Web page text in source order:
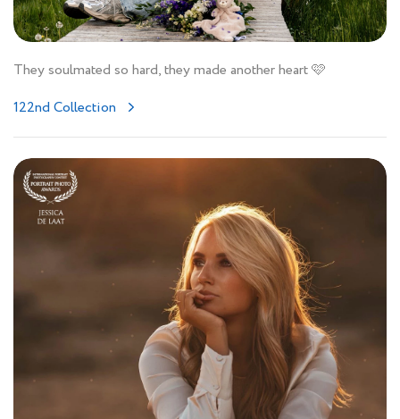
They soulmated so hard, they made another heart 🩷
122nd Collection